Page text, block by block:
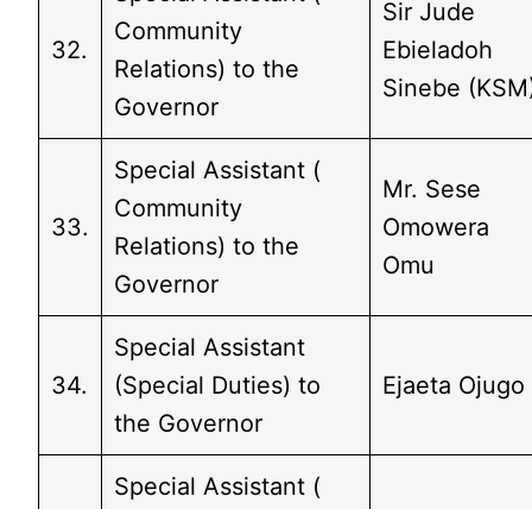
32.
Community
Relations) to the
Governor
Sir Jude
Ebieladoh
Sinebe
33.
Special Assistant (
Community
Relations) to the
Governor
Mr. Sese
Omowera
Omu
34.
Special Assistant
(Special Duties) to
the Governor
Ejaeta Ojugo
Special Assistant (